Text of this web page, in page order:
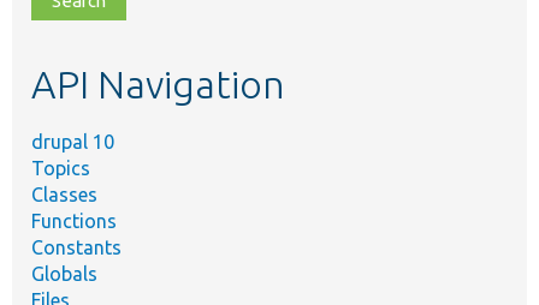
topic,
API Navigation
drupal 10
Topics
Classes
Functions
Constants
Globals
Files